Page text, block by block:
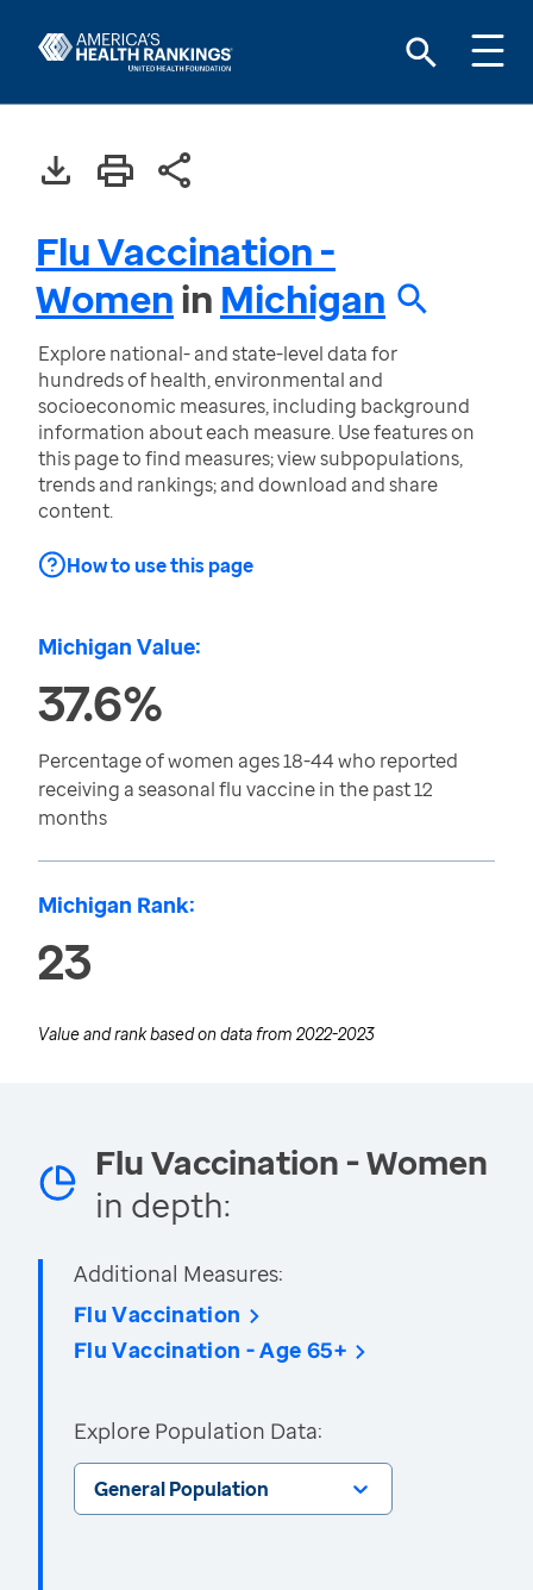
Flu Vaccination -
Womenin Michigan
Explore national- and state-level data for
hundreds of health, environmental and
socioeconomic measures, including background
information about each measure. Use features on
this page to find measures; view subpopulations,
trends and rankings; and download and share
content.
How to use this page
Michigan Value:
37.6%
Percentage of women ages 18-44 who reported
receiving a seasonal flu vaccine in the past 12
months
Michigan Rank:
23
Value and rank based on data from 2022-2023
Flu Vaccination - Women
in depth:
Additional Measures:
Flu Vaccination
Flu Vaccination - Age 65+
Explore Population Data:
General Population